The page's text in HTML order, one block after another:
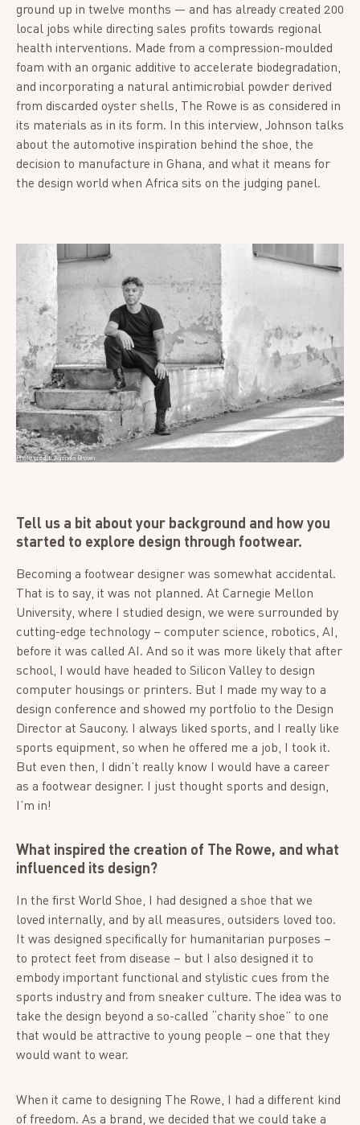
ground up in twelve months — and has already created 200
local jobs while directing sales profits towards regional
health interventions. Made from a compression-moulded
foam with an organic additive to accelerate biodegradation,
and incorporating a natural antimicrobial powder derived
from discarded oyster shells, The Rowe is as considered in
its materials as in its form. In this interview, Johnson talks
about the automotive inspiration behind the shoe, the
decision to manufacture in Ghana, and what it means for
the design world when Africa sits on the judging panel.
Photo credit: Agenda Brown
Tell us a bit about your background and how you
started to explore design through footwear.
Becoming a footwear designer was somewhat accidental.
That is to say, it was not planned. At Carnegie Mellon
University, where I studied design, we were surrounded by
cutting-edge technology – computer science, robotics, AI,
before it was called AI. And so it was more likely that after
school, I would have headed to Silicon Valley to design
computer housings or printers. But I made my way to a
design conference and showed my portfolio to the Design
Director at Saucony. I always liked sports, and I really like
sports equipment, so when he offered me a job, I took it.
But even then, I didn’t really know I would have a career
as a footwear designer. I just thought sports and design,
I’m in!
What inspired the creation of The Rowe, and what
influenced its design?
In the first World Shoe, I had designed a shoe that we
loved internally, and by all measures, outsiders loved too.
It was designed specifically for humanitarian purposes –
to protect feet from disease – but I also designed it to
embody important functional and stylistic cues from the
sports industry and from sneaker culture. The idea was to
take the design beyond a so-called “charity shoe” to one
that would be attractive to young people – one that they
would want to wear.
When it came to designing The Rowe, I had a different kind
of freedom. As a brand, we decided that we could take a